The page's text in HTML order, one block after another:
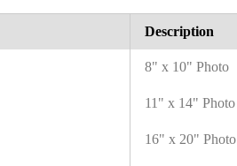
Description
8" x 10" Photo
11" x 14" Photo
16" x 20" Photo